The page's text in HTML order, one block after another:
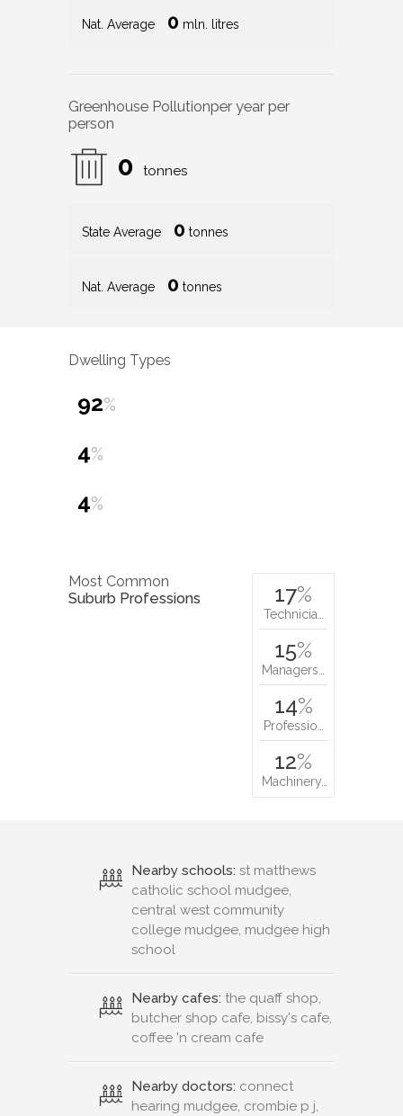
Nat. Average 0 mln. litres
Greenhouse Pollutionper year per
person
0 tonnes
State Average 0 tonnes
Nat. Average 0 tonnes
Dwelling Types
92%
4%
4%
Most Common
Suburb Professions
17%
Technicia…
15%
Managers…
14%
Professio…
12%
Machinery…
Nearby schools: st matthews
catholic school mudgee,
central west community
college mudgee, mudgee high
school
Nearby cafes: the quaff shop,
butcher shop cafe, bissy's cafe,
coffee 'n cream cafe
Nearby doctors: connect
hearing mudgee, crombie p j,